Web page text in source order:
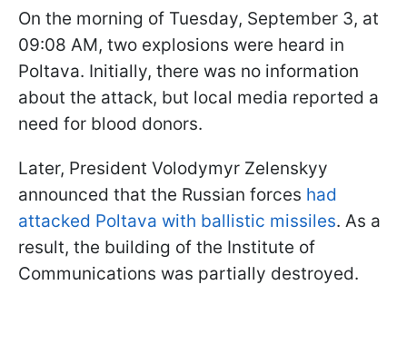
On the morning of Tuesday, September 3, at
09:08 AM, two explosions were heard in
Poltava. Initially, there was no information
about the attack, but local media reported a
need for blood donors.
Later, President Volodymyr Zelenskyy
announced that the Russian forces had
attacked Poltava with ballistic missiles. As a
result, the building of the Institute of
Communications was partially destroyed.